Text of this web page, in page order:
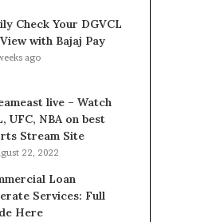
Check Your DGVCL
with Bajaj Pay
ago
live – Watch
UFC, NBA on best
Stream Site
22, 2022
Loan
Services: Full
Here